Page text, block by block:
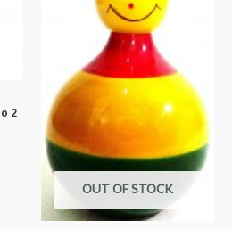
2
OUT OF STOCK